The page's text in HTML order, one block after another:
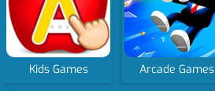
Kids Games Arcade Games